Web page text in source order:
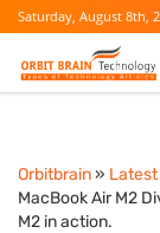
Saturday, August 8th,
Orbitbrain»
MacBook Air M2
M2 in action.